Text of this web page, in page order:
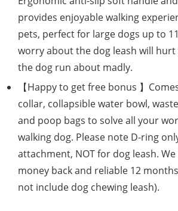
provides enjoyable walking
pets, perfect for large dogs up to
worry about the dog leash will
the dog run about madly.
【Happy to get free bonus 】
collar, collapsible water bowl,
and poop bags to solve all your
walking dog. Please note D-ring
attachment, NOT for dog leash.
money back and reliable 12
not include dog chewing leash).